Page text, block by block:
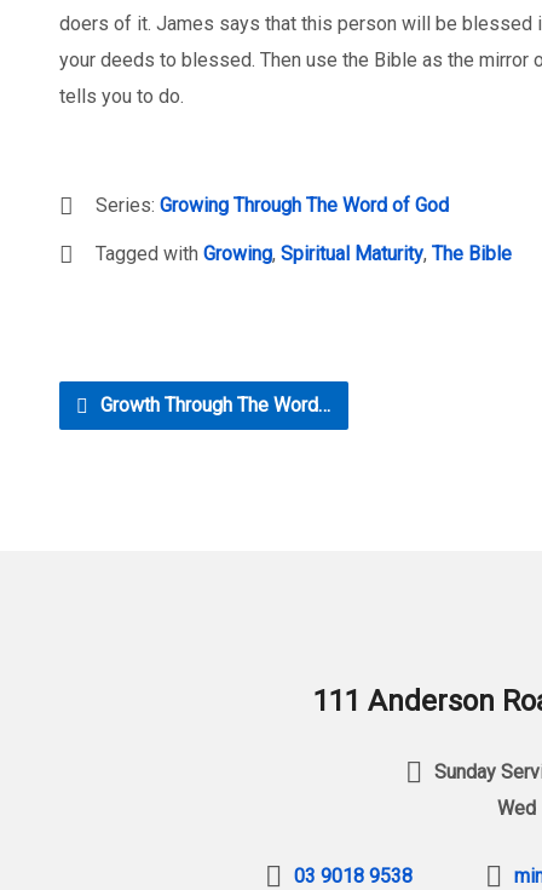
doers of it. James says that this person will be blessed
your deeds to blessed. Then use the Bible as the mirror
tells you to do.
Series: Growing Through The Word of God
Tagged with Growing, Spiritual Maturity, The Bible
Growth Through The Word…
111 Anderson
Sunday
Wed
03 9018 9538